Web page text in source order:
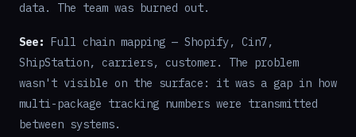
data. The team was burned out.
See: Full chain mapping — Shopify, Cin7,
ShipStation, carriers, customer. The problem
wasn't visible on the surface: it was a gap in how
multi-package tracking numbers were transmitted
between systems.